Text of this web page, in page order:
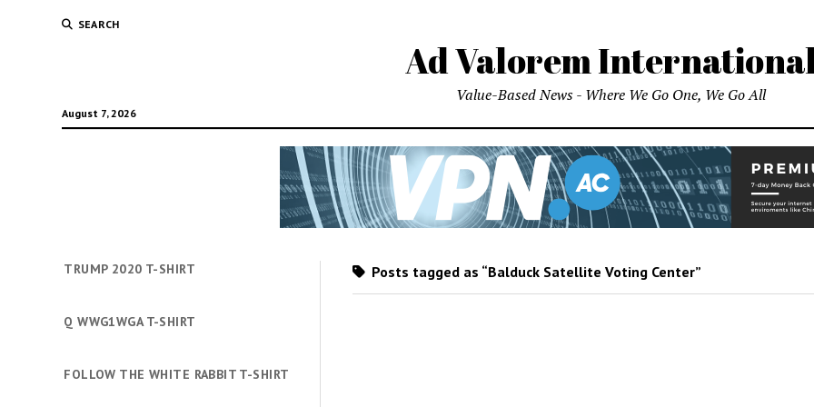
SEARCH
Ad Valorem
August 7, 2026
Value-Based News - Where We Go One, We Go All
TRUMP 2020 T-SHIRT
Q WWG1WGA T-SHIRT
FOLLOW THE WHITE RABBIT T-SHIRT
Posts tagged as “Balduck Satellite Voting Center”